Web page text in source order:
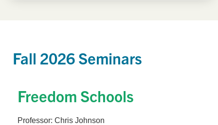
Fall 2026 Seminars
Freedom Schools
Professor: Chris Johnson